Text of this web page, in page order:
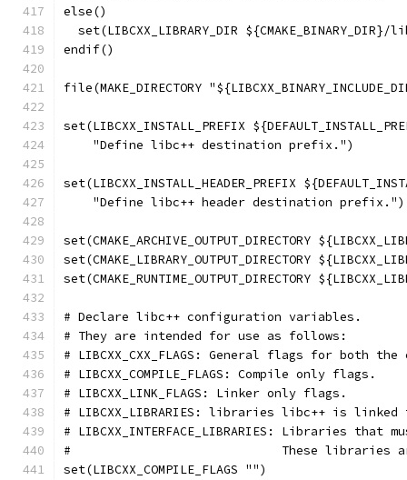
else()
set(LIBCXX_LIBRARY_DIR ${CMAKE_BINARY_DIR}/
endif()
file(MAKE_DIRECTORY
set(LIBCXX_INSTALL_PREFIX
    "Define libc++ destination prefix.")
set(LIBCXX_INSTALL_HEADER_PREFIX
    "Define libc++ header destination prefix.")
set(CMAKE_ARCHIVE_OUTPUT_DIRECTORY
set(CMAKE_LIBRARY_OUTPUT_DIRECTORY
set(CMAKE_RUNTIME_OUTPUT_DIRECTORY
# Declare libc++ configuration variables.
# They are intended for use as follows:
# LIBCXX_CXX_FLAGS: General flags for both
# LIBCXX_COMPILE_FLAGS: Compile only flags.
# LIBCXX_LINK_FLAGS: Linker only flags.
# LIBCXX_LIBRARIES: libraries libc++ is
# LIBCXX_INTERFACE_LIBRARIES: Libraries
#                             These libraries are
set(LIBCXX_COMPILE_FLAGS "")